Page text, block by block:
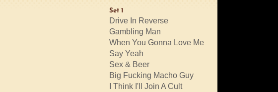
Set 1
Drive In Reverse
Gambling Man
When You Gonna Love Me
Say Yeah
Sex & Beer
Big Fucking Macho Guy
I Think I'll Join A Cult